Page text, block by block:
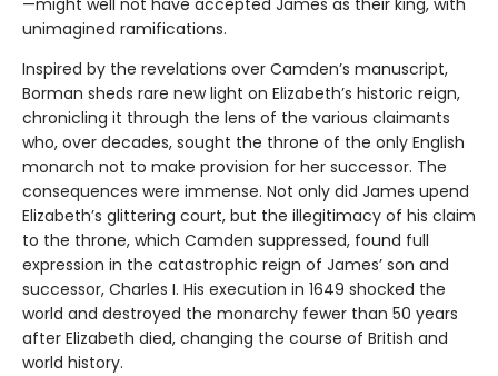
—might well not have accepted James as their king, with
unimagined ramifications.
Inspired by the revelations over Camden’s manuscript,
Borman sheds rare new light on Elizabeth’s historic reign,
chronicling it through the lens of the various claimants
who, over decades, sought the throne of the only English
monarch not to make provision for her successor. The
consequences were immense. Not only did James upend
Elizabeth’s glittering court, but the illegitimacy of his claim
to the throne, which Camden suppressed, found full
expression in the catastrophic reign of James’ son and
successor, Charles I. His execution in 1649 shocked the
world and destroyed the monarchy fewer than 50 years
after Elizabeth died, changing the course of British and
world history.